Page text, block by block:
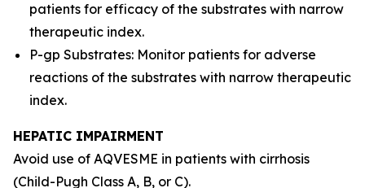
patients for efficacy of the substrates with narrow
therapeutic index.
P-gp Substrates: Monitor patients for adverse
reactions of the substrates with narrow therapeutic
index.
HEPATIC IMPAIRMENT
Avoid use of AQVESME in patients with cirrhosis
(Child-Pugh Class A, B, or C).